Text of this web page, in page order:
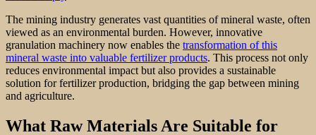
The mining industry generates vast quantities of mineral waste, often
viewed as an environmental burden. However, innovative
granulation machinery now enables the transformation of this
mineral waste into valuable fertilizer products. This process not only
reduces environmental impact but also provides a sustainable
solution for fertilizer production, bridging the gap between mining
and agriculture.
What Raw Materials Are Suitable for